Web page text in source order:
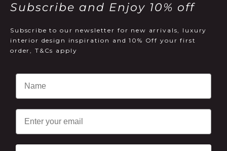
Subscribe and Enjoy 10% off
Subscribe to our newsletter for new arrivals, luxury
interior design inspiration and 10% Off your first
order, T&Cs apply
Email